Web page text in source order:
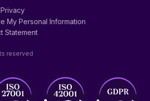
Privacy
My Personal Information
Statement
reserved